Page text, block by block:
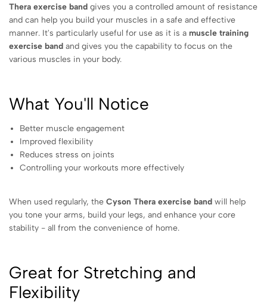
Thera exercise band gives you a controlled amount of resistance
and can help you build your muscles in a safe and effective
manner. It's particularly useful for use as it is a muscle training
exercise band and gives you the capability to focus on the
various muscles in your body.
What You'll Notice
Better muscle engagement
Improved flexibility
Reduces stress on joints
Controlling your workouts more effectively
When used regularly, the Cyson Thera exercise band will help
you tone your arms, build your legs, and enhance your core
stability - all from the convenience of home.
Great for Stretching and
Flexibility